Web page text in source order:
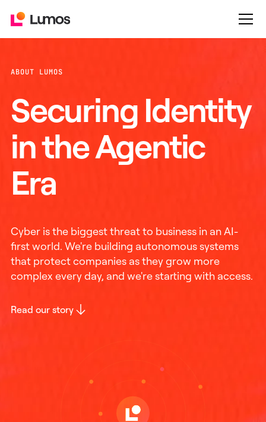
ABOUT LUMOS
Securing Identity
in the Agentic
Era
Cyber is the biggest threat to business in an AI-
first world. We're building autonomous systems
that protect companies as they grow more
complex every day, and we're starting with access.
Read our story